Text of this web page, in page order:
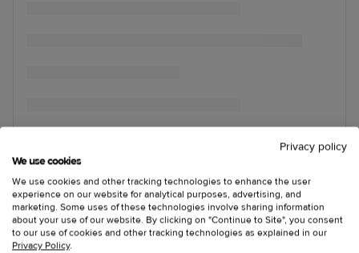
Privacy policy
We use cookies
We use cookies and other tracking technologies to enhance the user
experience on our website for analytical purposes, advertising, and
marketing. Some uses of these technologies involve sharing information
about your use of our website. By clicking on "Continue to Site", you consent
to our use of cookies and other tracking technologies as explained in our
Privacy Policy.